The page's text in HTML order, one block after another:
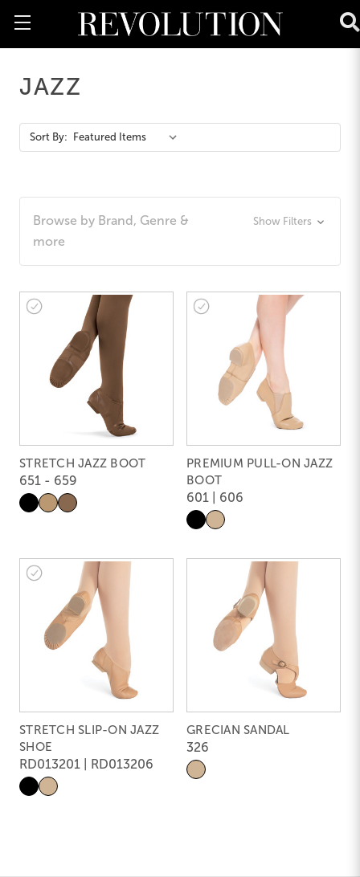
JAZZ
Action
Bar
Sort By:
Browse by Brand, Genre &
more
Show Filters
STRETCH JAZZ BOOT
651 - 659
PREMIUM PULL-ON JAZZ
BOOT
601 | 606
STRETCH SLIP-ON JAZZ
SHOE
RD013201 | RD013206
GRECIAN SANDAL
326